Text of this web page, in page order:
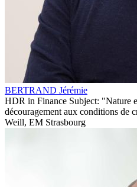
BERTRAND Jérémie
HDR in Finance Subject: "Nature
découragement aux conditions de
Weill, EM Strasbourg